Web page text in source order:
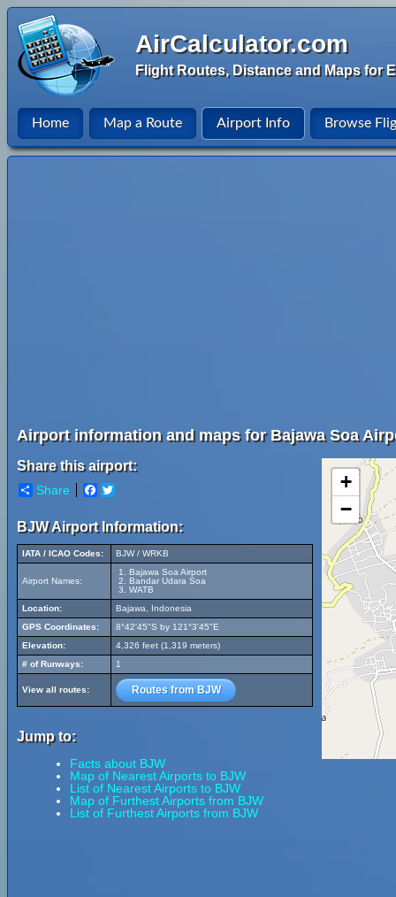
AirCalculator.com
Flight Routes, Distance and Maps for
Home Map a Route Airport Info Browse
Airport information and maps for Bajawa Soa
Share this airport:
Share Facebook
BJW Airport Information:
IATA / ICAO Codes: BJW / WRKB
Airport Names:
Bajawa Soa Airport
Bandar Udara Soa
WATB
Location:
Bajawa, Indonesia
GPS Coordinates:
8°42'45"S by 121°3'45"E
Elevation:
4,326 feet (1,319 meters)
# of Runways:
1
View all routes: Routes from BJW
Jump to:
Facts about BJW
Map of Nearest Airports to BJW
List of Nearest Airports to BJW
Map of Furthest Airports from BJW
List of Furthest Airports from BJW
+
−